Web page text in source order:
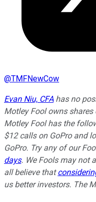
@TMFNewCow
Evan Niu, CFA has no
Motley Fool owns
Motley Fool has the
$12 calls on GoPro and
GoPro. Try any of our
days. We Fools may not
all believe that
us better investors. The